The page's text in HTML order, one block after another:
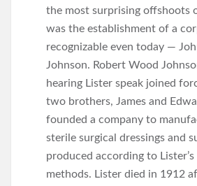
the most surprising offshoots
was the establishment of a
recognizable even today —
Johnson. Robert Wood
hearing Lister speak joined
two brothers, James and
founded a company to
sterile surgical dressings and
produced according to Lister’s
methods. Lister died in 1912